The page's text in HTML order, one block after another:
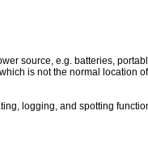
source, e.g. batteries,
is not the normal location
logging, and spotting